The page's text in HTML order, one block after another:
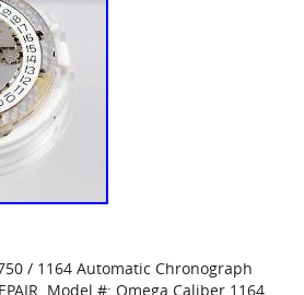
/ 1164 Automatic Chronograph
Model #: Omega Caliber 1164